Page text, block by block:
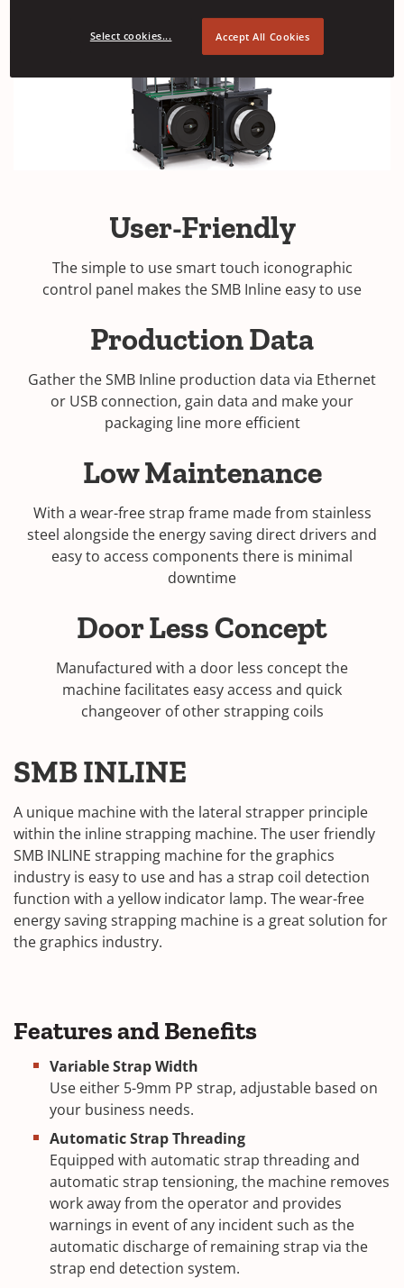
User-Friendly
The simple to use smart touch iconographic
control panel makes the SMB Inline easy to use
Production Data
Gather the SMB Inline production data via Ethernet
or USB connection, gain data and make your
packaging line more efficient
Low Maintenance
With a wear-free strap frame made from stainless
steel alongside the energy saving direct drivers and
easy to access components there is minimal
downtime
Door Less Concept
Manufactured with a door less concept the
machine facilitates easy access and quick
changeover of other strapping coils
SMB INLINE
A unique machine with the lateral strapper principle
within the inline strapping machine. The user friendly
SMB INLINE strapping machine for the graphics
industry is easy to use and has a strap coil detection
function with a yellow indicator lamp. The wear-free
energy saving strapping machine is a great solution for
the graphics industry.
Features and Benefits
Variable Strap Width
Use either 5-9mm PP strap, adjustable based on
your business needs.
Automatic Strap Threading
Equipped with automatic strap threading and
automatic strap tensioning, the machine removes
work away from the operator and provides
warnings in event of any incident such as the
automatic discharge of remaining strap via the
strap end detection system.
Select cookies... Accept All Cookies